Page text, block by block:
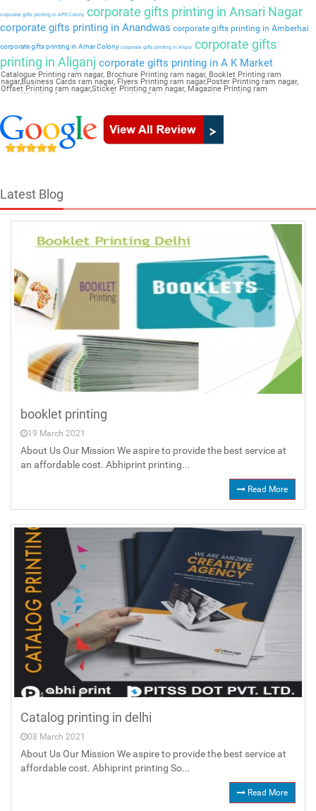
corporate gifts printing in APS Colony corporate gifts printing in Ansari Nagar
corporate gifts printing in Anandwas corporate gifts printing in Amberhai
corporate gifts printing in Amar Colony corporate gifts printing in Alipurcorporate gifts
printing in Aliganj corporate gifts printing in A K Market
Catalogue Printing ram nagar, Brochure Printing ram nagar, Booklet Printing ram
nagar,Business Cards ram nagar, Flyers Printing ram nagar,Poster Printing ram nagar,
Offset Printing ram nagar,Sticker Printing ram nagar, Magazine Printing ram
nagar,Wedding Card ram nagar, Pamphlet Printing ram nagar,Letter Head ram nagar
Latest Blog
booklet printing
19 March 2021
About Us Our Mission We aspire to provide the best service at
an affordable cost. Abhiprint printing...
Read More
Catalog printing in delhi
08 March 2021
About Us Our Mission We aspire to provide the best service at
affordable cost. Abhiprint printing So...
Read More